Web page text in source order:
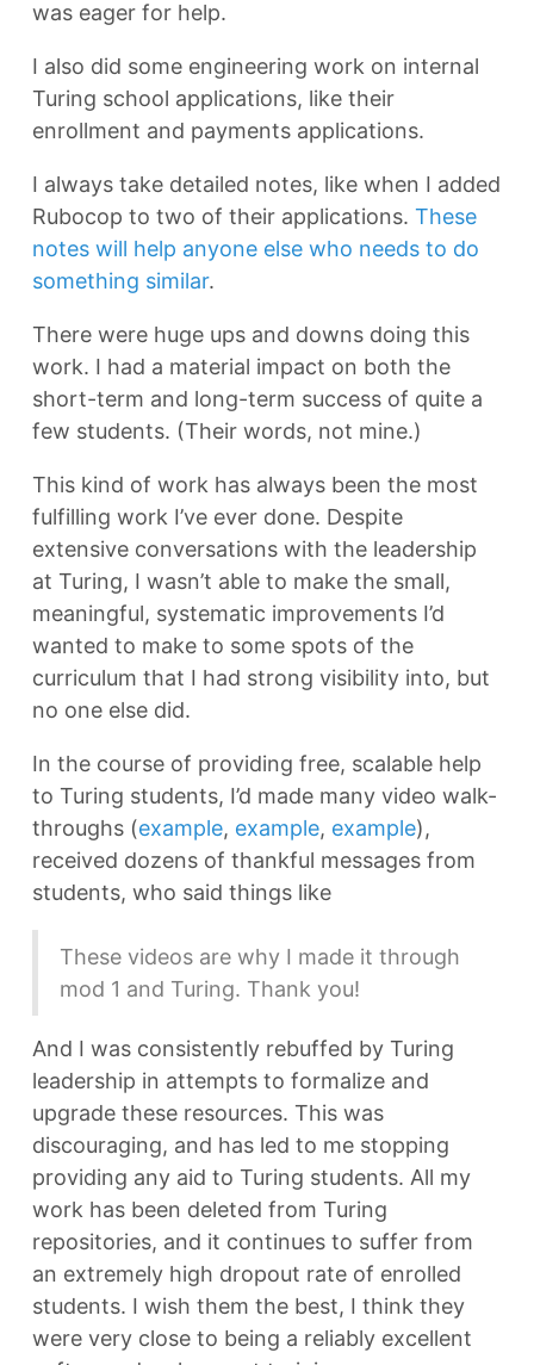
was eager for help.
I also did some engineering work on internal
Turing school applications, like their
enrollment and payments applications.
I always take detailed notes, like when I added
Rubocop to two of their applications. These
notes will help anyone else who needs to do
something similar.
There were huge ups and downs doing this
work. I had a material impact on both the
short-term and long-term success of quite a
few students. (Their words, not mine.)
This kind of work has always been the most
fulfilling work I’ve ever done. Despite
extensive conversations with the leadership
at Turing, I wasn’t able to make the small,
meaningful, systematic improvements I’d
wanted to make to some spots of the
curriculum that I had strong visibility into, but
no one else did.
In the course of providing free, scalable help
to Turing students, I’d made many video walk-
throughs (example, example, example),
received dozens of thankful messages from
students, who said things like
These videos are why I made it through
mod 1 and Turing. Thank you!
And I was consistently rebuffed by Turing
leadership in attempts to formalize and
upgrade these resources. This was
discouraging, and has led to me stopping
providing any aid to Turing students. All my
work has been deleted from Turing
repositories, and it continues to suffer from
an extremely high dropout rate of enrolled
students. I wish them the best, I think they
were very close to being a reliably excellent